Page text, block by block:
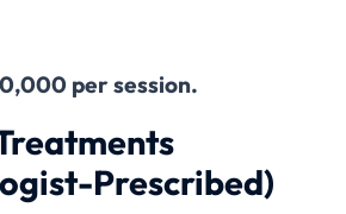
per session.
Prescribed)